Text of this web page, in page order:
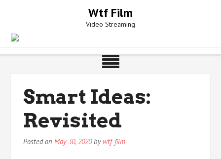
Wtf Film
Video Streaming
Smart Ideas:
Revisited
Posted onMay 30, 2020by wtf-film